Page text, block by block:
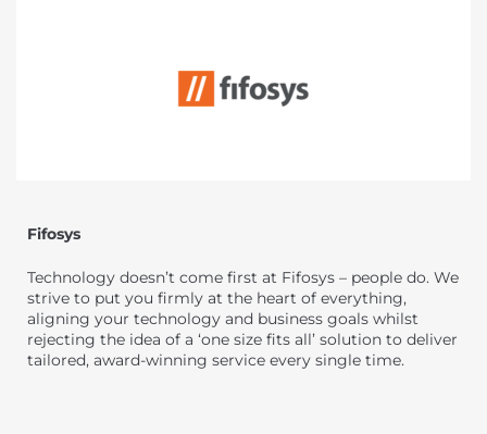
Fifosys
Technology doesn’t come first at Fifosys – people do. We
strive to put you firmly at the heart of everything,
aligning your technology and business goals whilst
rejecting the idea of a ‘one size fits all’ solution to deliver
tailored, award-winning service every single time.